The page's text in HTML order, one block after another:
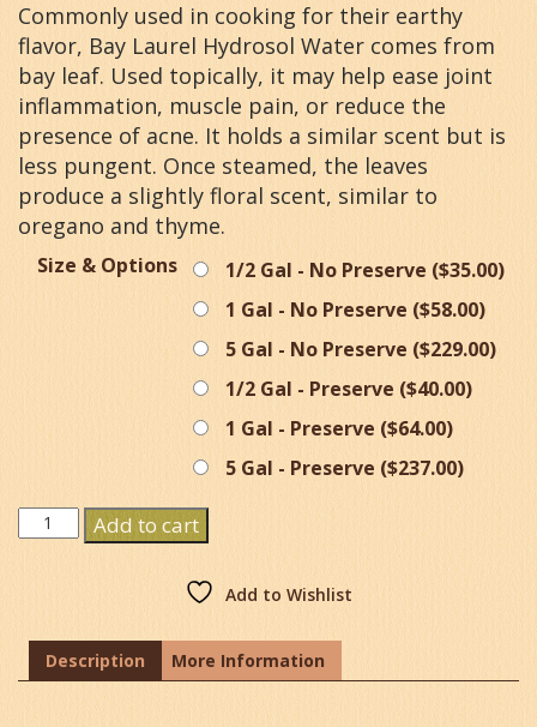
Commonly used in cooking for their earthy
flavor, Bay Laurel Hydrosol Water comes from
bay leaf. Used topically, it may help ease joint
inflammation, muscle pain, or reduce the
presence of acne. It holds a similar scent but is
less pungent. Once steamed, the leaves
produce a slightly floral scent, similar to
oregano and thyme.
Size & Options 1/2 Gal - No Preserve ($35.00)
1 Gal - No Preserve ($58.00)
5 Gal - No Preserve ($229.00)
1/2 Gal - Preserve ($40.00)
1 Gal - Preserve ($64.00)
5 Gal - Preserve ($237.00)
Bay
Laurel
Hydrosol
Water
quantity
Add to cart
Add to Wishlist
Description More Information